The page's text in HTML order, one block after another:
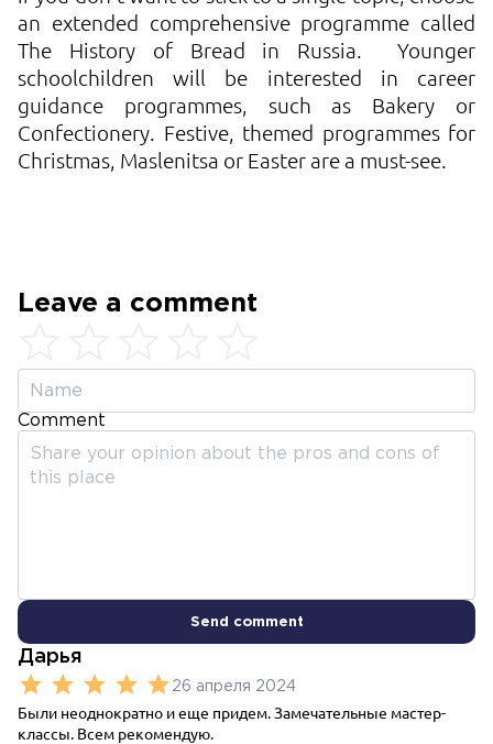
an extended comprehensive programme called
The History of Bread in Russia. Younger
schoolchildren will be interested in career
guidance programmes, such as Bakery or
Confectionery. Festive, themed programmes for
Christmas, Maslenitsa or Easter are a must-see.
Дарья
26 апреля 2024
Были неоднократно и еще придем. Замечательные мастер-
классы. Всем рекомендую.
Leave a comment
Comment
Send comment